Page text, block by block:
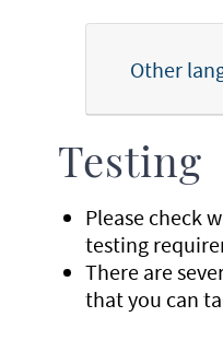
Other
Testing
Please check
testing
There are
that you can